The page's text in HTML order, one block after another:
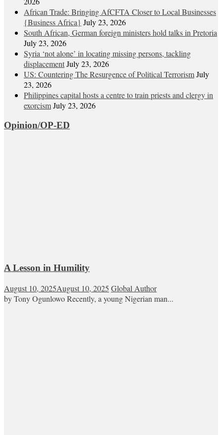
African Trade: Bringing AfCFTA Closer to Local Businesses
{Business Africa} July 23, 2026
South African, German foreign ministers hold talks in Pretoria
July 23, 2026
Syria ‘not alone’ in locating missing persons, tackling
displacementJuly 23, 2026
US: Countering The Resurgence of Political TerrorismJuly
23, 2026
Philippines capital hosts a centre to train priests and clergy in
exorcismJuly 23, 2026
Opinion/OP-ED
A Lesson in Humility
August 10, 2025August 10, 2025 Global Author
by Tony Ogunlowo Recently, a young Nigerian man...